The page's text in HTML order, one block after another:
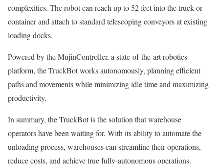
complexities. The robot can reach up to 52 feet into the truck or
container and attach to standard telescoping conveyors at existing
loading docks.
Powered by the MujinController, a state-of-the-art robotics
platform, the TruckBot works autonomously, planning efficient
paths and movements while minimizing idle time and maximizing
productivity.
In summary, the TruckBot is the solution that warehouse
operators have been waiting for. With its ability to automate the
unloading process, warehouses can streamline their operations,
reduce costs, and achieve true fully-autonomous operations.